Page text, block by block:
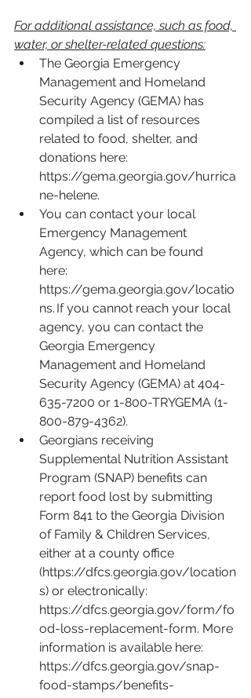
For additional assistance, such as food,
water, or shelter-related questions:
The Georgia Emergency
Management and Homeland
Security Agency (GEMA) has
compiled a list of resources
related to food, shelter, and
donations here:
https://gema.georgia.gov/hurrica
ne-helene.
You can contact your local
Emergency Management
Agency, which can be found
here:
https://gema.georgia.gov/locatio
ns. If you cannot reach your local
agency, you can contact the
Georgia Emergency
Management and Homeland
Security Agency (GEMA) at 404-
635-7200 or 1-800-TRYGEMA (1-
800-879-4362).
Georgians receiving
Supplemental Nutrition Assistant
Program (SNAP) benefits can
report food lost by submitting
Form 841 to the Georgia Division
of Family & Children Services,
either at a county office
(https://dfcs.georgia.gov/location
s) or electronically:
https://dfcs.georgia.gov/form/fo
od-loss-replacement-form. More
information is available here:
https://dfcs.georgia.gov/snap-
food-stamps/benefits-